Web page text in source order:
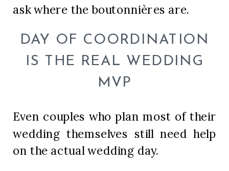
ask where the boutonnières are.
DAY OF COORDINATION
IS THE REAL WEDDING
MVP
Even couples who plan most of their
wedding themselves still need help
on the actual wedding day.